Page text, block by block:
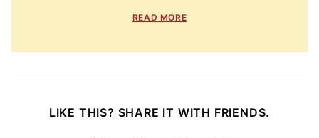
READ MORE
LIKE THIS? SHARE IT WITH FRIENDS.